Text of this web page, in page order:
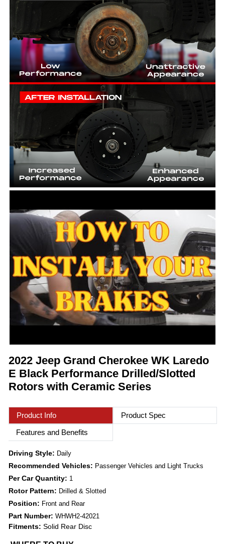
2022 Jeep Grand Cherokee WK Laredo
E Black Performance Drilled/Slotted
Rotors with Ceramic Series
Product Info
Product Spec
Features and Benefits
Driving Style: Daily
Recommended Vehicles: Passenger Vehicles and Light Trucks
Per Car Quantity: 1
Rotor Pattern: Drilled & Slotted
Position: Front and Rear
Part Number: WHWH2-42021
Fitments: Solid Rear Disc